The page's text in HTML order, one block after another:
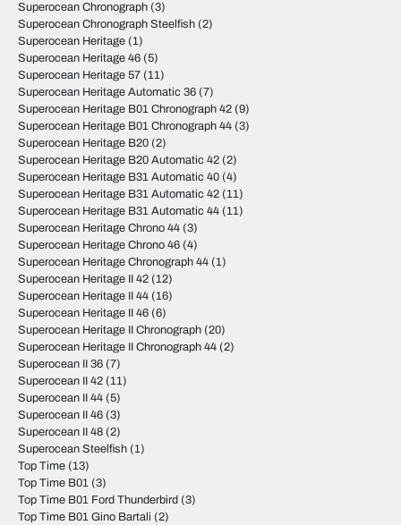
Superocean Chronograph (3)
Superocean Chronograph Steelfish (2)
Superocean Heritage (1)
Superocean Heritage 46 (5)
Superocean Heritage 57 (11)
Superocean Heritage Automatic 36 (7)
Superocean Heritage B01 Chronograph 42 (9)
Superocean Heritage B01 Chronograph 44 (3)
Superocean Heritage B20 (2)
Superocean Heritage B20 Automatic 42 (2)
Superocean Heritage B31 Automatic 40 (4)
Superocean Heritage B31 Automatic 42 (11)
Superocean Heritage B31 Automatic 44 (11)
Superocean Heritage Chrono 44 (3)
Superocean Heritage Chrono 46 (4)
Superocean Heritage Chronograph 44 (1)
Superocean Heritage II 42 (12)
Superocean Heritage II 44 (16)
Superocean Heritage II 46 (6)
Superocean Heritage II Chronograph (20)
Superocean Heritage II Chronograph 44 (2)
Superocean II 36 (7)
Superocean II 42 (11)
Superocean II 44 (5)
Superocean II 46 (3)
Superocean II 48 (2)
Superocean Steelfish (1)
Top Time (13)
Top Time B01 (3)
Top Time B01 Ford Thunderbird (3)
Top Time B01 Gino Bartali (2)